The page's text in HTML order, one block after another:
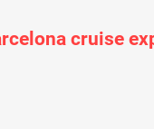
cruise